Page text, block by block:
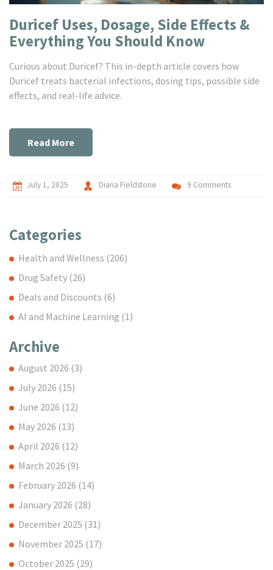
Duricef Uses, Dosage, Side Effects &
Everything You Should Know
Curious about Duricef? This in-depth article covers how
Duricef treats bacterial infections, dosing tips, possible side
effects, and real-life advice.
Read More
July 1, 2025 Diana Fieldstone 9 Comments
Categories
Health and Wellness (206)
Drug Safety (26)
Deals and Discounts (6)
AI and Machine Learning (1)
Archive
August 2026 (3)
July 2026 (15)
June 2026 (12)
May 2026 (13)
April 2026 (12)
March 2026 (9)
February 2026 (14)
January 2026 (28)
December 2025 (31)
November 2025 (17)
October 2025 (29)